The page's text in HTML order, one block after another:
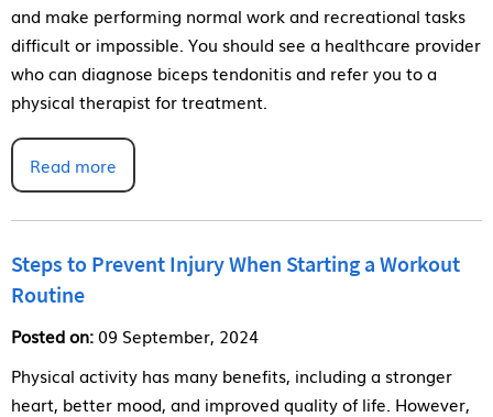
and make performing normal work and recreational tasks
difficult or impossible. You should see a healthcare provider
who can diagnose biceps tendonitis and refer you to a
physical therapist for treatment.
Read more
Steps to Prevent Injury When Starting a Workout
Routine
Posted on: 09 September, 2024
Physical activity has many benefits, including a stronger
heart, better mood, and improved quality of life. However,